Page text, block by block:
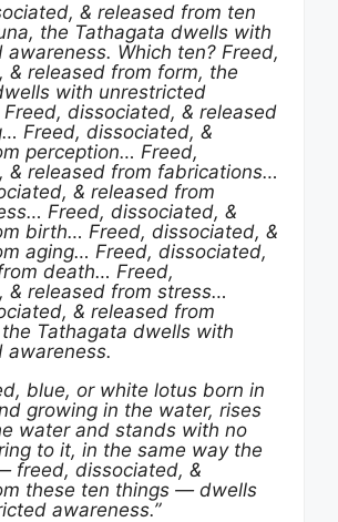
& released from ten
the Tathagata dwells with
awareness. Which ten? Freed,
& released from form, the
with unrestricted
dissociated, & released
Freed, dissociated, &
perception… Freed,
& released from fabrications…
& released from
Freed, dissociated, &
birth… Freed, dissociated, &
aging… Freed, dissociated,
death… Freed,
& released from stress…
& released from
Tathagata dwells with
awareness.
blue, or white lotus born in
growing in the water, rises
water and stands with no
to it, in the same way the
freed, dissociated, &
these ten things — dwells
awareness.”